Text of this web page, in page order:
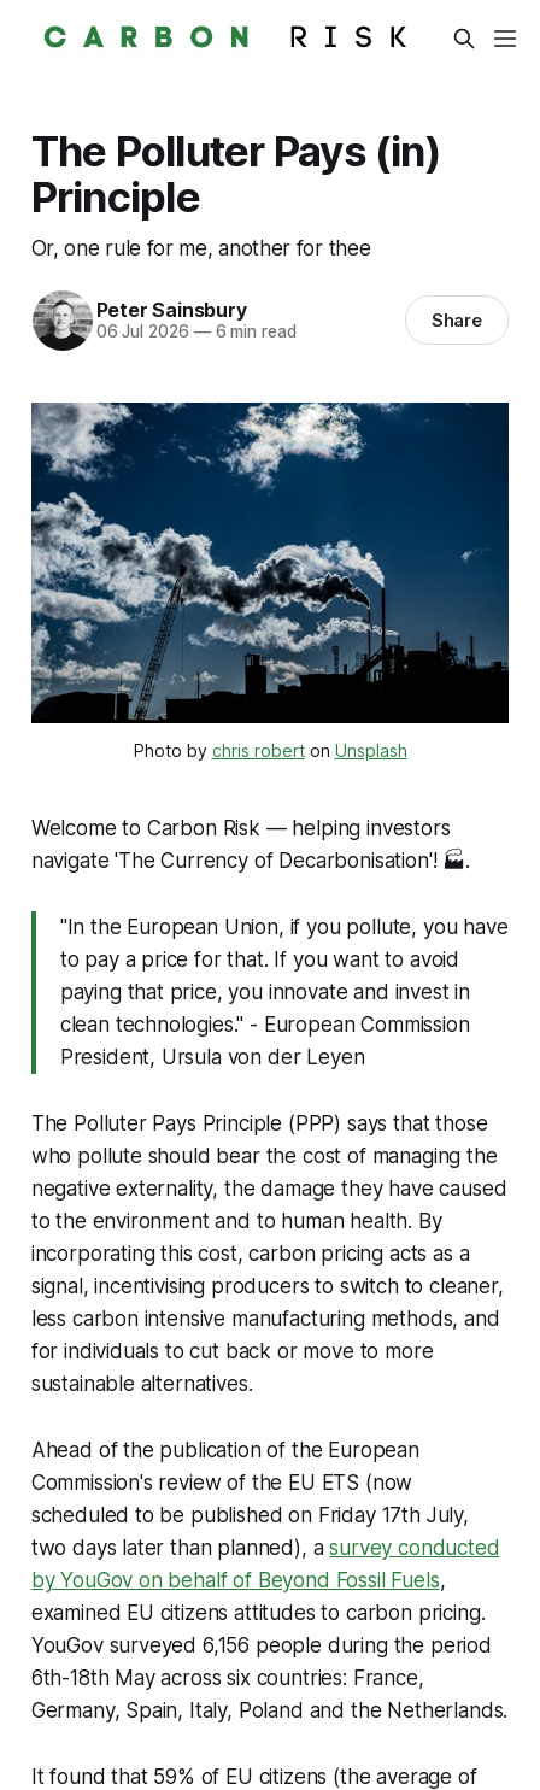
The Polluter Pays (in)
Principle
Or, one rule for me, another for thee
Peter Sainsbury
06 Jul 2026 —6 min read Share
Photo by chris robert on Unsplash
Welcome to Carbon Risk — helping investors
navigate 'The Currency of Decarbonisation'! 🏭.
"In the European Union, if you pollute, you have
to pay a price for that. If you want to avoid
paying that price, you innovate and invest in
clean technologies." - European Commission
President, Ursula von der Leyen
The Polluter Pays Principle (PPP) says that those
who pollute should bear the cost of managing the
negative externality, the damage they have caused
to the environment and to human health. By
incorporating this cost, carbon pricing acts as a
signal, incentivising producers to switch to cleaner,
less carbon intensive manufacturing methods, and
for individuals to cut back or move to more
sustainable alternatives.
Ahead of the publication of the European
Commission's review of the EU ETS (now
scheduled to be published on Friday 17th July,
two days later than planned), asurvey conducted
by YouGov on behalf of Beyond Fossil Fuels,
examined EU citizens attitudes to carbon pricing.
YouGov surveyed 6,156 people during the period
6th-18th May across six countries: France,
Germany, Spain, Italy, Poland and the Netherlands.
It found that 59% of EU citizens (the average of